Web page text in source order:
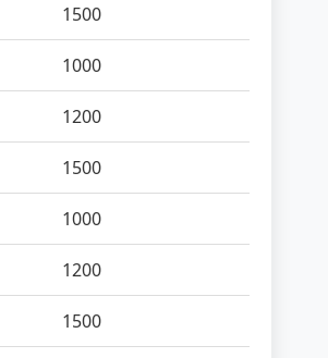
1500
1000
1200
1500
1000
1200
1500